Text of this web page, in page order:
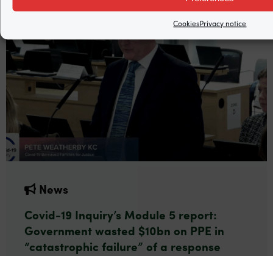
CookiesPrivacy notice
News
Covid-19 Inquiry’s Module 5 report:
Government wasted $10bn on PPE in
“catastrophic failure” of a response